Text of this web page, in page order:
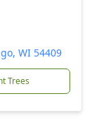
WI 54409
Trees